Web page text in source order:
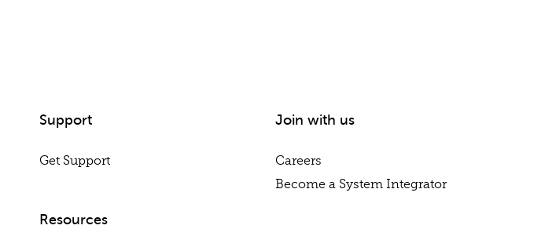
Support
Get Support
Resources
Join with us
Careers
Become a System Integrator